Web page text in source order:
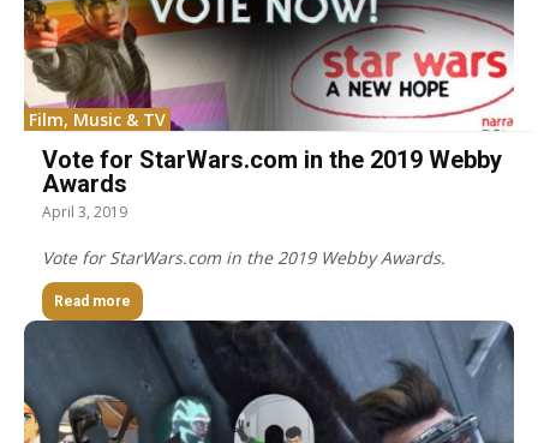
Film, Music & TV
Vote for StarWars.com in the 2019 Webby
Awards
April 3, 2019
Vote for StarWars.com in the 2019 Webby Awards.
Read more